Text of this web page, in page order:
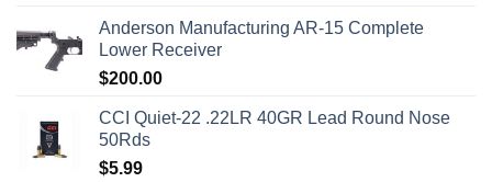
was:
$315.99.
is:
Anderson Manufacturing AR-15 Complete
Lower Receiver
$200.00
CCI Quiet-22 .22LR 40GR Lead Round Nose
50Rds
$5.99